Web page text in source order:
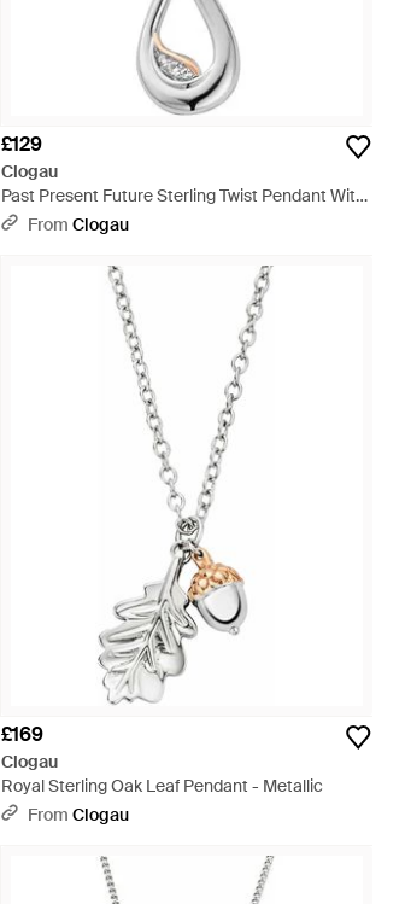
£129
Clogau
Past Present Future Sterling Twist Pendant With
Topaz - Metallic
From Clogau
£169
Clogau
Royal Sterling Oak Leaf Pendant - Metallic
From Clogau